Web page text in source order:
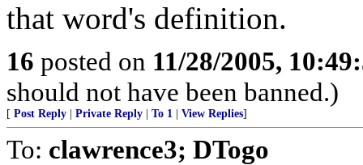
that word's definition.
16 posted on 11/28/2005,
should not have been banned.)
[ Post Reply Private Reply To 1 View Replies]
To: clawrence3; DTogo